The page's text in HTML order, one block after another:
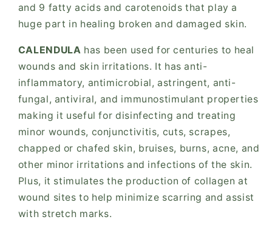
and 9 fatty acids and carotenoids that play a
huge part in healing broken and damaged skin.
CALENDULA has been used for centuries to heal
wounds and skin irritations. It has anti-
inflammatory, antimicrobial, astringent, anti-
fungal, antiviral, and immunostimulant properties
making it useful for disinfecting and treating
minor wounds, conjunctivitis, cuts, scrapes,
chapped or chafed skin, bruises, burns, acne, and
other minor irritations and infections of the skin.
Plus, it stimulates the production of collagen at
wound sites to help minimize scarring and assist
with stretch marks.